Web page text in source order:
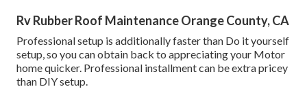
Rv Rubber Roof Maintenance Orange County, CA
Professional setup is additionally faster than Do it yourself
setup, so you can obtain back to appreciating your Motor
home quicker. Professional installment can be extra pricey
than DIY setup.